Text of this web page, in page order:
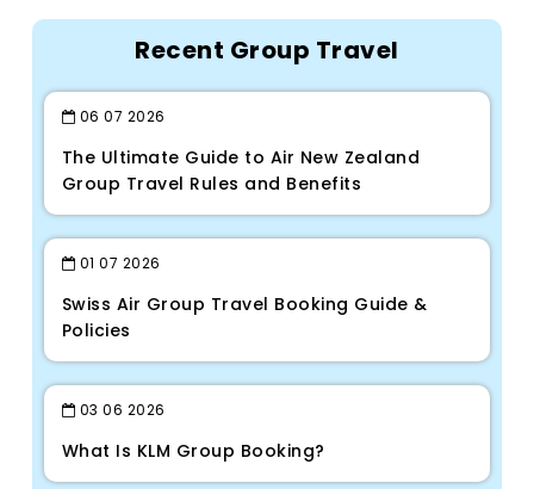
Recent Group Travel
0607 2026
The Ultimate Guide to Air New Zealand
Group Travel Rules and Benefits
0107 2026
Swiss Air Group Travel Booking Guide &
Policies
0306 2026
What Is KLM Group Booking?